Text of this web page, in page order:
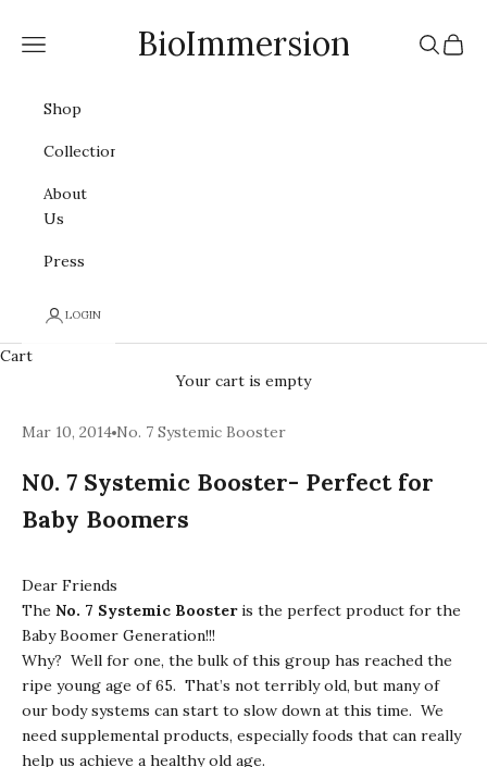
BioImmersion
Navigation menu Search
Cart
Shop
Collections
About
Us
Press
LOGIN
Cart
Your cart is empty
Mar 10, 2014 No. 7 Systemic Booster
N0. 7 Systemic Booster- Perfect for
Baby Boomers
Dear Friends
The No. 7 Systemic Boosteris the perfect product for the
Baby Boomer Generation!!!
Why? Well for one, the bulk of this group has reached the
ripe young age of 65. That’s not terribly old, but many of
our body systems can start to slow down at this time. We
need supplemental products, especially foods that can really
help us achieve a healthy old age.